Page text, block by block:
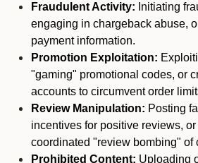
Fraudulent Activity: Initiating
engaging in chargeback abuse,
payment information.
Promotion Exploitation:
"gaming" promotional codes, or
accounts to circumvent order
Review Manipulation: Posting
incentives for positive reviews,
coordinated "review bombing" of
Prohibited Content: Uploading